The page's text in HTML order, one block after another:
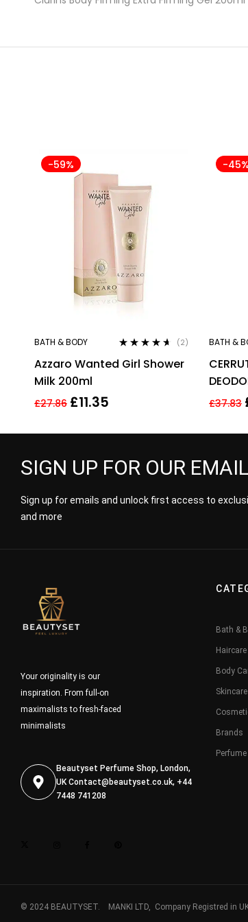
-59%
BATH & BODY
out of 5
(2)
Azzaro Wanted Girl Shower
Milk 200ml
£27.86 £11.35
-45%
BATH &
£37.83
SIGN UP FOR OUR
Sign up for emails and unlock first access to
and more
Your originality is our
inspiration. From full-on
maximalists to fresh-faced
minimalists
Beautyset Perfume Shop, London,
UKContact@beautyset.co.uk, +44
7448 741208
Bath &
Haircare
Body
Skincare
Brands
Perfume
© 2024 BEAUTYSET. MANKI LTD, Company Registred in